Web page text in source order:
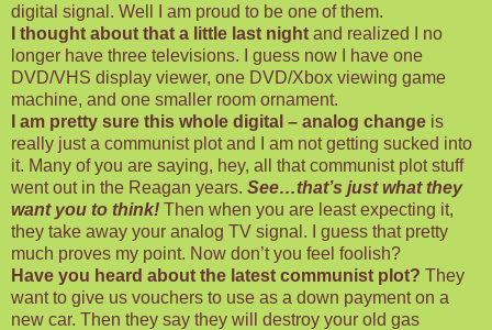
digital signal. Well I am proud to be one of them.
I thought about that a little last night and realized I no
longer have three televisions. I guess now I have one
DVD/VHS display viewer, one DVD/Xbox viewing game
machine, and one smaller room ornament.
I am pretty sure this whole digital – analog change is
really just a communist plot and I am not getting sucked into
it. Many of you are saying, hey, all that communist plot stuff
went out in the Reagan years. See…that’s just what they
want you to think! Then when you are least expecting it,
they take away your analog TV signal. I guess that pretty
much proves my point. Now don’t you feel foolish?
Have you heard about the latest communist plot? They
want to give us vouchers to use as a down payment on a
new car. Then they say they will destroy your old gas